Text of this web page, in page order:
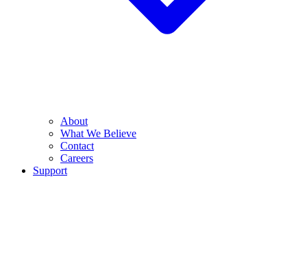
About
What We Believe
Contact
Careers
Support